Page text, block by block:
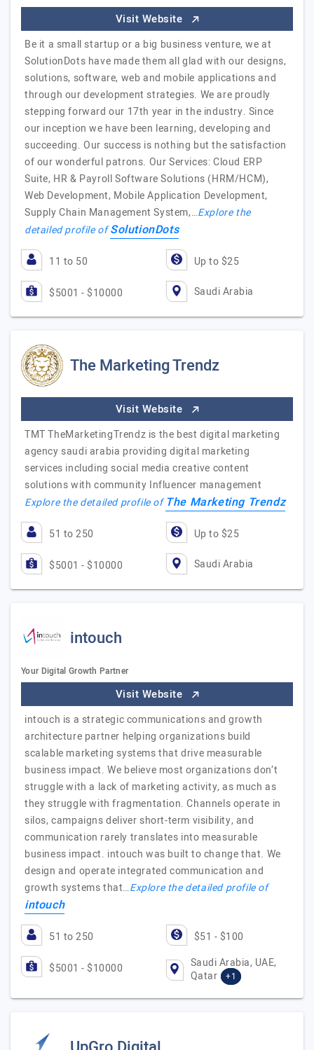
Visit Website
Be it a small startup or a big business venture, we at
SolutionDots have made them all glad with our designs,
solutions, software, web and mobile applications and
through our development strategies. We are proudly
stepping forward our 17th year in the industry. Since
our inception we have been learning, developing and
succeeding. Our success is nothing but the satisfaction
of our wonderful patrons. Our Services: Cloud ERP
Suite, HR & Payroll Software Solutions (HRM/HCM),
Web Development, Mobile Application Development,
Supply Chain Management System,…Explore the
detailed profile ofSolutionDots
11 to 50 Up to $25
$5001 - $10000 Saudi Arabia
The Marketing Trendz
Visit Website
TMT TheMarketingTrendz is the best digital marketing
agency saudi arabia providing digital marketing
services including social media creative content
solutions with community Influencer management
Explore the detailed profile ofThe Marketing Trendz
51 to 250 Up to $25
$5001 - $10000 Saudi Arabia
intouch
Your Digital Growth Partner
Visit Website
intouch is a strategic communications and growth
architecture partner helping organizations build
scalable marketing systems that drive measurable
business impact. We believe most organizations don’t
struggle with a lack of marketing activity, as much as
they struggle with fragmentation. Channels operate in
silos, campaigns deliver short-term visibility, and
communication rarely translates into measurable
business impact. intouch was built to change that. We
design and operate integrated communication and
growth systems that…Explore the detailed profile of
intouch
51 to 250 $51 - $100
$5001 - $10000
Saudi Arabia, UAE,
Qatar
+1